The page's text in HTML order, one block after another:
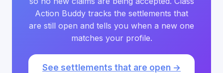
Action Buddy tracks the settlements that
are still open and tells you when a new one
matches your profile.
See settlements that are open →